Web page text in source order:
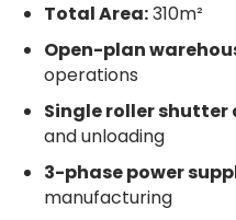
Total Area:310m²
Open-plan
operations
Single roller shutter
and unloading
3-phase power
manufacturing